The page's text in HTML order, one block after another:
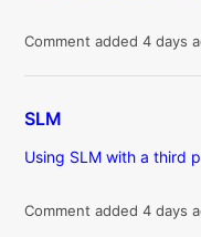
Comment added 4 days
SLM
Using SLM with a third
Comment added 4 days